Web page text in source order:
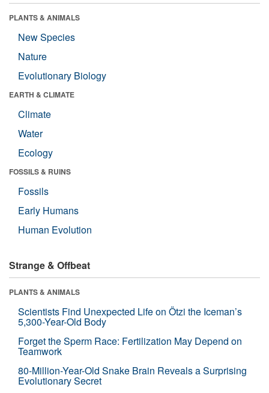
PLANTS & ANIMALS
New Species
Nature
Evolutionary Biology
EARTH & CLIMATE
Climate
Water
Ecology
FOSSILS & RUINS
Fossils
Early Humans
Human Evolution
Strange & Offbeat
PLANTS & ANIMALS
Scientists Find Unexpected Life on Ötzi the Iceman’s
5,300-Year-Old Body
Forget the Sperm Race: Fertilization May Depend on
Teamwork
80-Million-Year-Old Snake Brain Reveals a Surprising
Evolutionary Secret